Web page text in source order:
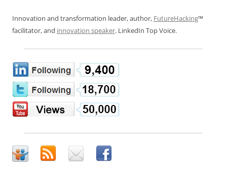
Innovation and transformation leader, author, FutureHacking™
facilitator, and innovation speaker. LinkedIn Top Voice.